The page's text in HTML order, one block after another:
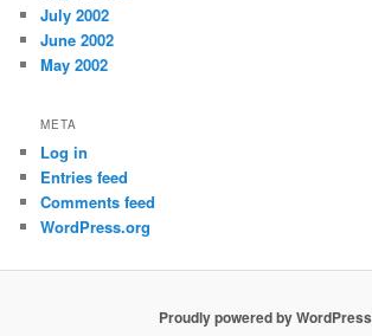
July 2002
June 2002
May 2002
META
Log in
Entries feed
Comments feed
WordPress.org
Proudly powered by WordPress